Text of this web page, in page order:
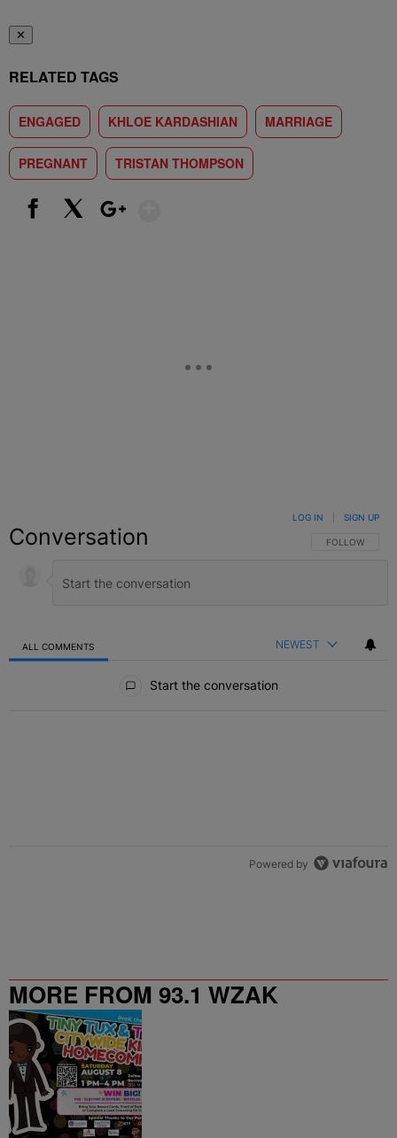
✕
RELATED TAGS
ENGAGED KHLOE KARDASHIAN MARRIAGE
PREGNANT TRISTAN THOMPSON
Conversation FOLLOW THIS
FOLLOW
LOG IN SIGN UP
ALL COMMENTS NEWEST
Start the conversation
Powered by
MORE FROM 93.1 WZAK